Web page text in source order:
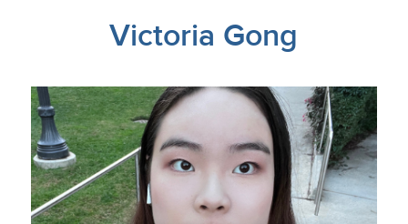
Victoria Gong